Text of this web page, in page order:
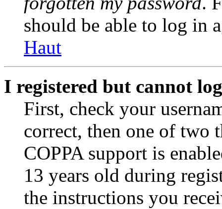
should be able to log in
Haut
I registered but cannot
First, check your
correct, then one of two
COPPA support is
13 years old during
the instructions you